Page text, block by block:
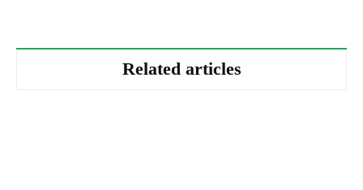
Related articles